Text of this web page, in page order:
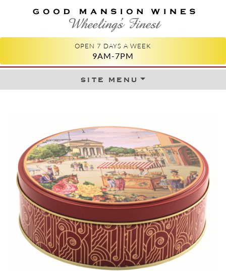
GOOD MANSION WINES
WHEELING'S FINEST
OPEN 7 DAYS A WEEK
9AM-7PM
site menuSkip to content